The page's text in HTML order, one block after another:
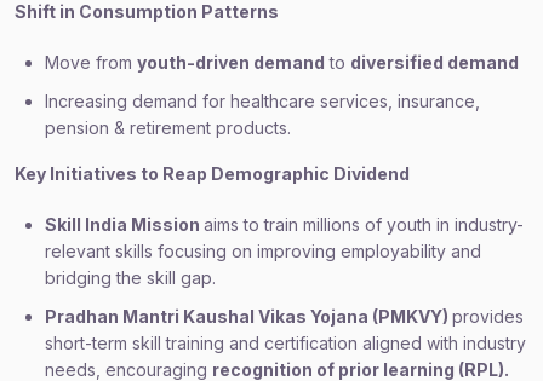
Shift in Consumption Patterns
Move from youth-driven demand to diversified demand
Increasing demand for healthcare services, insurance,
pension & retirement products.
Key Initiatives to Reap Demographic Dividend
Skill India Mission aims to train millions of youth in industry-
relevant skills focusing on improving employability and
bridging the skill gap.
Pradhan Mantri Kaushal Vikas Yojana (PMKVY) provides
short-term skill training and certification aligned with industry
needs, encouraging recognition of prior learning (RPL).